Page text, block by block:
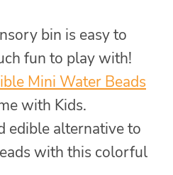
bin is easy to
fun to play with!
Mini Water Beads
with Kids.
edible alternative to
with this colorful